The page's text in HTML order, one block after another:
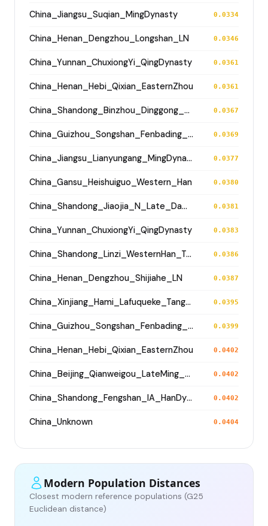
China_Jiangsu_Suqian_MingDynasty 0.0334
China_Henan_Dengzhou_Longshan_LN 0.0346
China_Yunnan_ChuxiongYi_QingDynasty 0.0361
China_Henan_Hebi_Qixian_EasternZhou 0.0361
China_Shandong_Binzhou_Dinggong_Longshan 0.0367
China_Guizhou_Songshan_Fenbading_Ming 0.0369
China_Jiangsu_Lianyungang_MingDynasty 0.0377
China_Gansu_Heishuiguo_Western_Han 0.0380
China_Shandong_Jiaojia_N_Late_Dawenkou_N 0.0381
China_Yunnan_ChuxiongYi_QingDynasty 0.0383
China_Shandong_Linzi_WesternHan_Tang_Song 0.0386
China_Henan_Dengzhou_Shijiahe_LN 0.0387
China_Xinjiang_Hami_Lafuqueke_TangDynasty_Gaochang_Uyghur 0.0395
China_Guizhou_Songshan_Fenbading_Ming 0.0399
China_Henan_Hebi_Qixian_EasternZhou 0.0402
China_Beijing_Qianweigou_LateMing_EarlyQing 0.0402
China_Shandong_Fengshan_IA_HanDynasty 0.0402
China_Unknown 0.0404
Modern Population Distances
Closest modern reference populations (G25
Euclidean distance)